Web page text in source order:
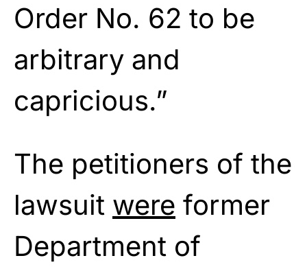
Order No. 62 to be
arbitrary and
capricious.”
The petitioners of the
lawsuit were former
Department of